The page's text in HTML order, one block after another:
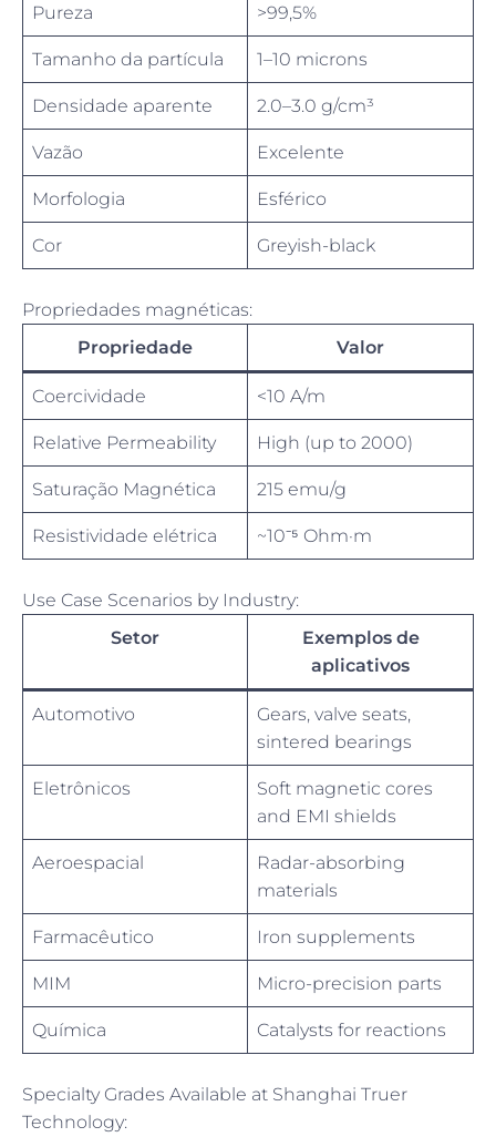
Pureza >99,5%
Tamanho da partícula 1–10 microns
Densidade aparente 2.0–3.0 g/cm³
Vazão Excelente
Morfologia Esférico
Cor Greyish-black
Propriedades magnéticas:
Propriedade
Valor
Coercividade <10 A/m
Relative Permeability High (up to 2000)
Saturação Magnética 215 emu/g
Resistividade elétrica ~10⁻⁵ Ohm·m
Use Case Scenarios by Industry:
Setor
Exemplos de
aplicativos
Automotivo
Gears, valve seats,
sintered bearings
Eletrônicos
Soft magnetic cores
and EMI shields
Aeroespacial
Radar-absorbing
materials
Farmacêutico Iron supplements
MIM Micro-precision parts
Química Catalysts for reactions
Specialty Grades Available at Shanghai Truer
Technology: